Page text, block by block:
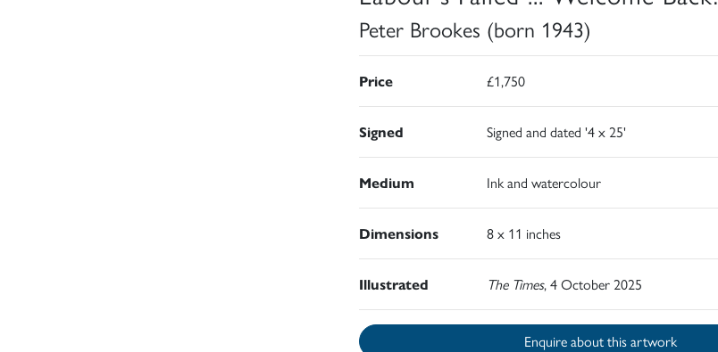
Peter Brookes (born 1943)
Price £1,750
Signed Signed and dated '4 x 25'
Medium Ink and watercolour
Dimensions 8 x 11 inches
Illustrated The Times, 4 October 2025
Enquire about this artwork